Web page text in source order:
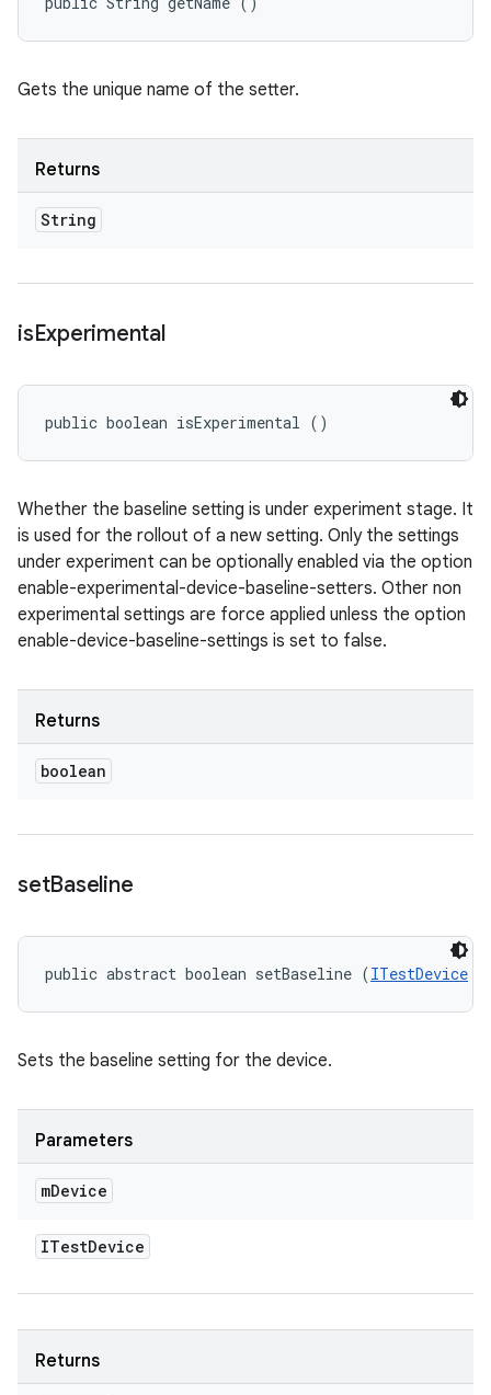
Gets the unique name of the setter.
Returns
String
isExperimental
public boolean isExperimental ()
Whether the baseline setting is under experiment stage. It
is used for the rollout of a new setting. Only the settings
under experiment can be optionally enabled via the option
enable-experimental-device-baseline-setters. Other non
experimental settings are force applied unless the option
enable-device-baseline-settings is set to false.
Returns
boolean
setBaseline
public abstract boolean setBaseline (ITestDevice
Sets the baseline setting for the device.
Parameters
mDevice
ITestDevice
Returns